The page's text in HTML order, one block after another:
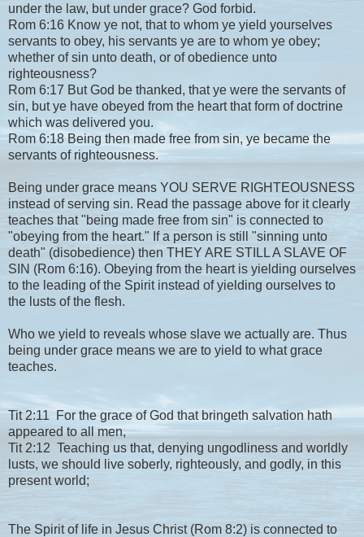
under the law, but under grace? God forbid.
Rom 6:16 Know ye not, that to whom ye yield yourselves
servants to obey, his servants ye are to whom ye obey;
whether of sin unto death, or of obedience unto
righteousness?
Rom 6:17 But God be thanked, that ye were the servants of
sin, but ye have obeyed from the heart that form of doctrine
which was delivered you.
Rom 6:18 Being then made free from sin, ye became the
servants of righteousness.
Being under grace means YOU SERVE RIGHTEOUSNESS
instead of serving sin. Read the passage above for it clearly
teaches that "being made free from sin" is connected to
"obeying from the heart." If a person is still "sinning unto
death" (disobedience) then THEY ARE STILL A SLAVE OF
SIN (Rom 6:16). Obeying from the heart is yielding ourselves
to the leading of the Spirit instead of yielding ourselves to
the lusts of the flesh.
Who we yield to reveals whose slave we actually are. Thus
being under grace means we are to yield to what grace
teaches.
Tit 2:11 For the grace of God that bringeth salvation hath
appeared to all men,
Tit 2:12 Teaching us that, denying ungodliness and worldly
lusts, we should live soberly, righteously, and godly, in this
present world;
The Spirit of life in Jesus Christ (Rom 8:2) is connected to